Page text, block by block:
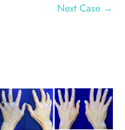
Next Case →